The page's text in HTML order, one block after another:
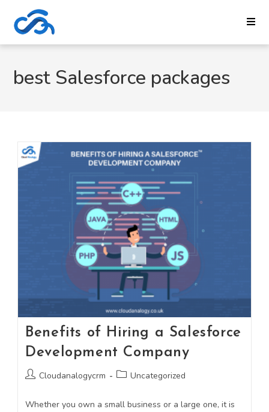
best Salesforce packages
Benefits of Hiring a Salesforce
Development Company
Cloudanalogycrm Uncategorized
Whether you own a small business or a large one, it is